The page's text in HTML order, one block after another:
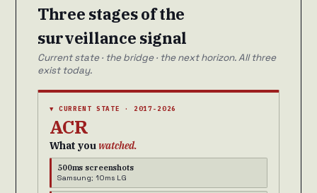
Three stages of the
surveillance signal
Current state · the bridge · the next horizon. All three
exist today.
▼ CURRENT STATE · 2017-2026
ACR
What you watched.
500ms screenshots
Samsung; 10ms LG